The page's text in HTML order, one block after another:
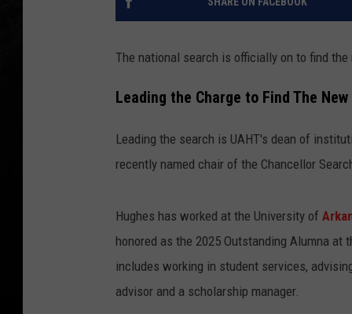
The national search is officially on to find
Leading the Charge to Find The
Leading the search is UAHT's dean of
recently named chair of the Chancellor
Hughes has worked at the University of
honored as the 2025 Outstanding Alumna
includes working in student services,
advisor and a scholarship manager.